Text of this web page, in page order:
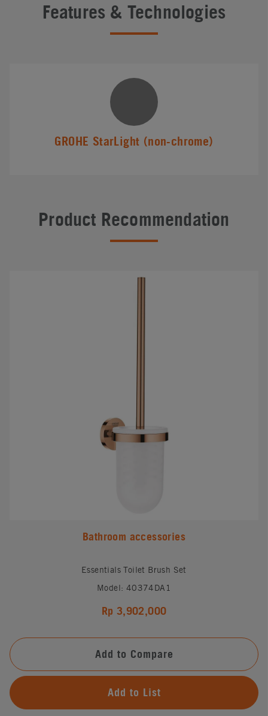
Features & Technologies
GROHE StarLight (non-chrome)
Product Recommendation
Bathroom accessories
Essentials Toilet Brush Set
Model: 40374DA1
Rp 3,902,000
Add to Compare
Add to List